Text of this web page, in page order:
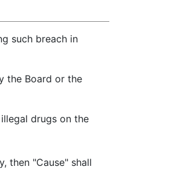
such breach in
the Board or the
drugs on the
then "Cause" shall